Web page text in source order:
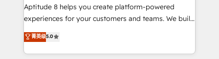
audit et maintenance) ➤ La création de sites internet
de conversion qui transforment les visiteurs en
stratégies d'acquisition marketing (SEO, SEA,
inbound, automatisation marketing, ABM, IA,
Aptitude 8 helps you create platform-powered
experiences for your customers and teams. We build
multi-hub solutions and orchestrate operations
across your entire tech stack. Aptitude 8 is trusted
by top brands such as Lenovo, Bluetooth,
菁英级5.0